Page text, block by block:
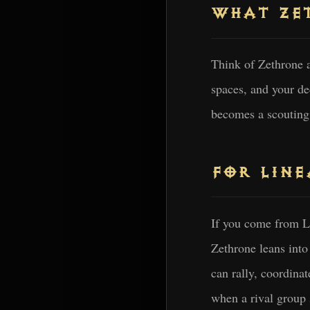
WHAT
Think of Zethrone
spaces, and your
becomes a
FOR
If you come from
Zethrone leans
can rally,
when a rival group